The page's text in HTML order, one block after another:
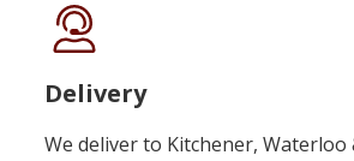
Delivery
We deliver to Kitchener, Waterloo